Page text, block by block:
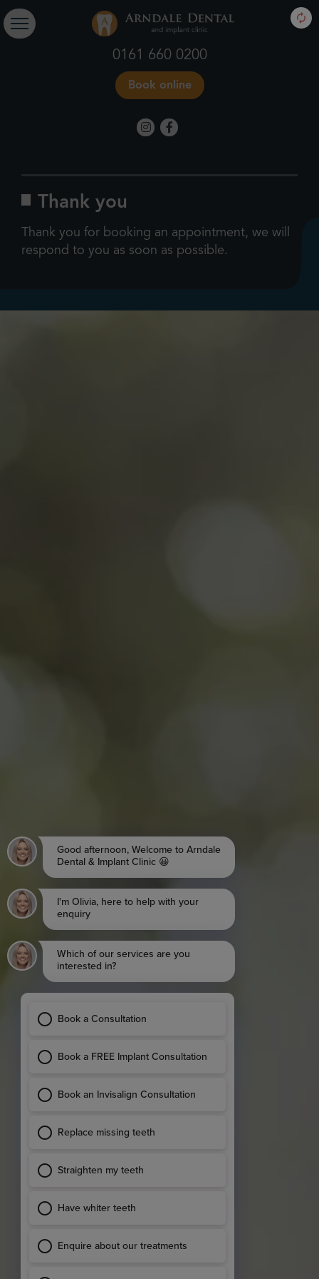
0161 660 0200
Book online
Thank you
Thank you for booking an appointment, we will
respond to you as soon as possible.